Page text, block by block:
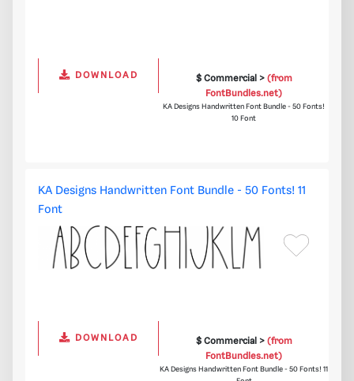
DOWNLOAD $ Commercial > (from
FontBundles.net)
KA Designs Handwritten Font Bundle - 50 Fonts!
10 Font
KA Designs Handwritten Font Bundle - 50 Fonts! 11
Font
DOWNLOAD $ Commercial > (from
FontBundles.net)
KA Designs Handwritten Font Bundle - 50 Fonts! 11